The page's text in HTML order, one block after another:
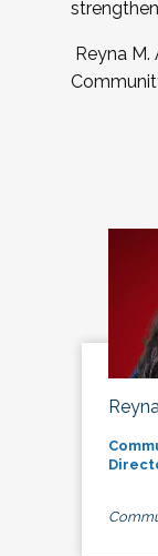
Reyna M.